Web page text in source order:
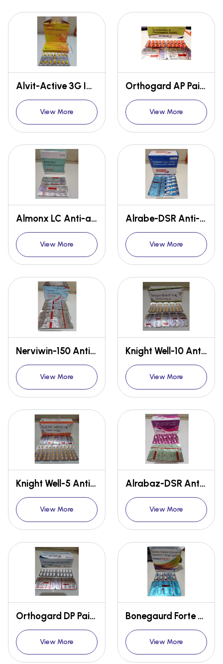
Alvit-Active 3G Immunity booster
View More
Orthogard AP Pain relief
View More
Almonx LC Anti-allergy
View More
Alrabe-DSR Anti-gastro
View More
Nerviwin-150 Anti-pain
View More
Knight Well-10 Anti-brain disorder
View More
Knight Well-5 Anti-brain disorder
View More
Alrabaz-DSR Anti-gastro
View More
Orthogard DP Pain relief
View More
Bonegaurd Forte K27 Calcium
View More